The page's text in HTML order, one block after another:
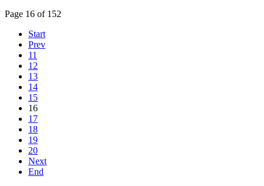
Page 16 of 152
Start
Prev
11
12
13
14
15
16
17
18
19
20
Next
End